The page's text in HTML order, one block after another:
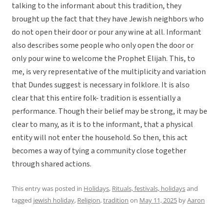
talking to the informant about this tradition, they
brought up the fact that they have Jewish neighbors who
do not open their door or pour any wine at all. Informant
also describes some people who only open the door or
only pour wine to welcome the Prophet Elijah. This, to
me, is very representative of the multiplicity and variation
that Dundes suggest is necessary in folklore. It is also
clear that this entire folk- tradition is essentially a
performance. Though their belief may be strong, it may be
clear to many, as it is to the informant, that a physical
entity will not enter the household. So then, this act
becomes a way of tying a community close together
through shared actions.
This entry was posted in Holidays, Rituals, festivals, holidaysand
tagged jewish holiday, Religion,tradition on May 11, 2025 byAaron